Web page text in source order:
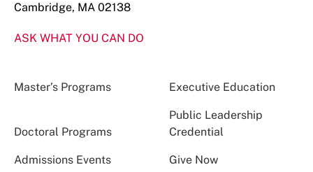
Cambridge, MA 02138
ASK WHAT YOU CAN DO
Master’s Programs Executive Education
Doctoral Programs
Public Leadership
Credential
Admissions Events Give Now